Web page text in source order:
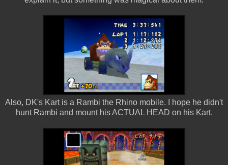
Also, DK's Kart is a Rambi the Rhino mobile. I hope he didn't
hunt Rambi and mount his ACTUAL HEAD on his Kart.